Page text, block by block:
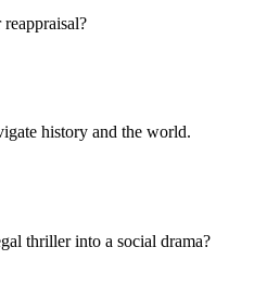
history and the world.
thriller into a social drama?